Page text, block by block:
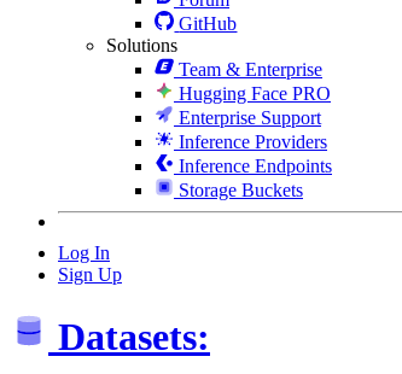
GitHub
Solutions
Team & Enterprise
Hugging Face PRO
Enterprise Support
Inference Providers
Inference Endpoints
Storage Buckets
Log In
Sign Up
Datasets: